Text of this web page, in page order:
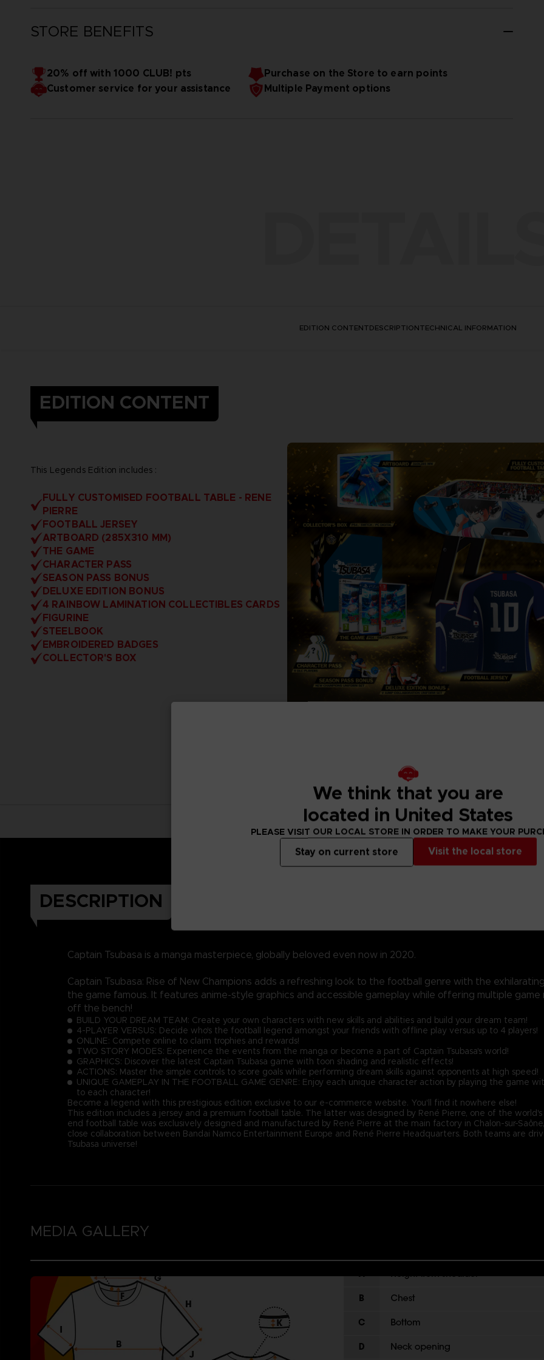
STORE BENEFITS
20% off with 1000 CLUB! pts
Purchase on the Store to earn points
Customer service for your assistance
Multiple Payment options
EDITION CONTENTDESCRIPTIONTECHNICAL INFORMATION
EDITION CONTENT
This Legends Edition includes :
FULLY CUSTOMISED FOOTBALL TABLE - RENE
PIERRE
FOOTBALL JERSEY
ARTBOARD (285X310 MM)
THE GAME
CHARACTER PASS
SEASON PASS BONUS
DELUXE EDITION BONUS
4 RAINBOW LAMINATION COLLECTIBLES CARDS
FIGURINE
STEELBOOK
EMBROIDERED BADGES
COLLECTOR'S BOX
DESCRIPTION
Captain Tsubasa is a manga masterpiece, globally beloved even now in 2020.
Captain Tsubasa: Rise of New Champions adds a refreshing look to the football genre with the
the game famous. It features anime-style graphics and accessible gameplay while offering multiple
off the bench!
BUILD YOUR DREAM TEAM: Create your own characters with new skills and abilities and build your dream team!
4-PLAYER VERSUS: Decide who's the football legend amongst your friends with offline play versus up to 4 players!
ONLINE: Compete online to claim trophies and rewards!
TWO STORY MODES: Experience the events from the manga or become a part of Captain Tsubasa's world!
GRAPHICS: Discover the latest Captain Tsubasa game with toon shading and realistic effects!
ACTIONS: Master the simple controls to score goals while performing dream skills against opponents at high speed!
UNIQUE GAMEPLAY IN THE FOOTBALL GAME GENRE: Enjoy each unique character action by playing the game
to each character!
Become a legend with this prestigious edition exclusive to our e-commerce website. You'll find it nowhere else!
This edition includes a jersey and a premium football table. The latter was designed by René Pierre, one of the
end football table was exclusively designed and manufactured by René Pierre at the main factory in Chalon-sur-
close collaboration between Bandai Namco Entertainment Europe and René Pierre Headquarters. Both teams are
Tsubasa universe!
MEDIA GALLERY
We think that you are
located in United States
PLEASE VISIT OUR LOCAL STORE IN ORDER TO MAKE YOUR
Visit the local store
Stay on current store